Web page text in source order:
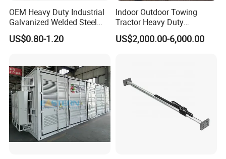
OEM Heavy Duty Industrial
Galvanized Welded Steel
Warehouse Storage Wire
Mesh Panels Decking for
US$0.80-1.20
Indoor Outdoor Towing
Tractor Heavy Duty
Capacity AC Driving New
Seated Type Electric Towing
US$2,000.00-6,000.00